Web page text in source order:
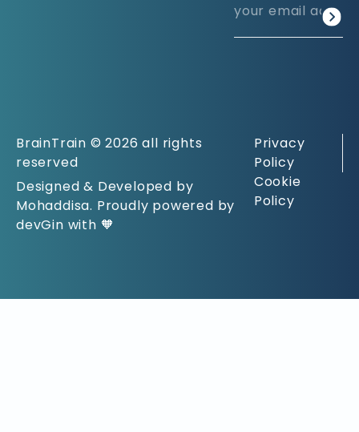
BrainTrain © 2026 all rights
reserved
Designed & Developed by
Mohaddisa. Proudly powered by
devGin with 🧡
Privacy
Policy
Cookie
Policy